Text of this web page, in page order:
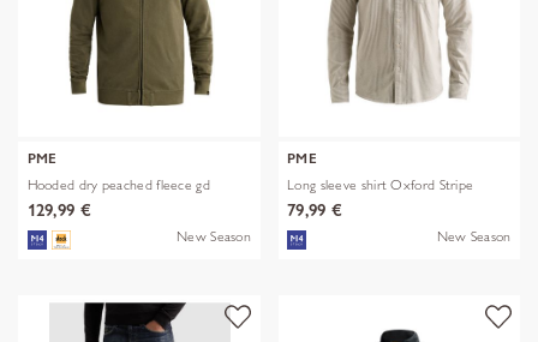
PME
Hooded dry peached fleece gd
129,99 €
New Season
PME
Long sleeve shirt Oxford Stripe
79,99 €
New Season